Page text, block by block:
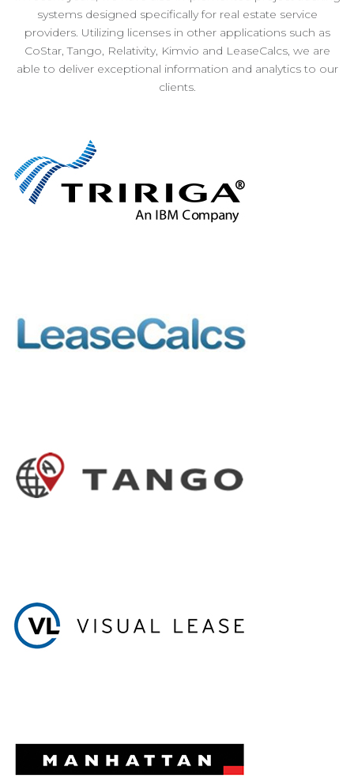
systems designed specifically for real estate service
providers. Utilizing licenses in other applications such as
CoStar, Tango, Relativity, Kimvio and LeaseCalcs, we are
able to deliver exceptional information and analytics to our
clients.